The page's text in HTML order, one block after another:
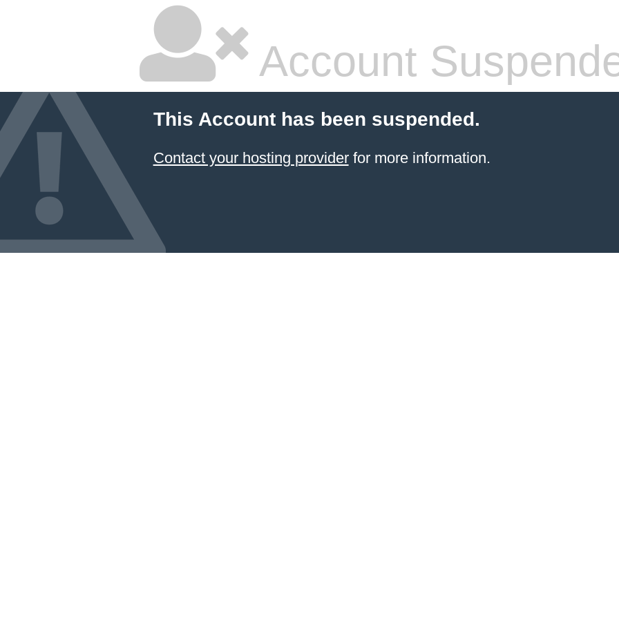
Account
This Account has been suspended.
Contact your hosting providerfor more information.